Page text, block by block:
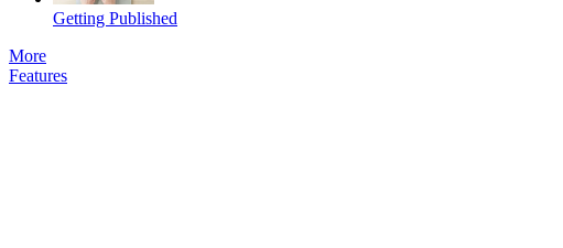
Getting Published
More
Features